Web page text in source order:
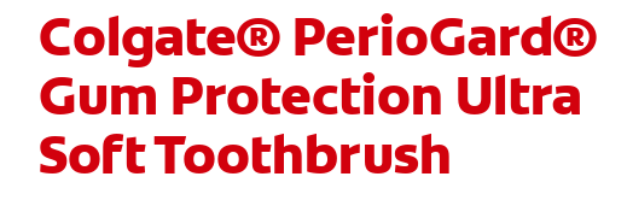
FOR CONSUMERS CA (EN) LOG IN
Colgate® PerioGard®
Gum Protection Ultra
Soft Toothbrush